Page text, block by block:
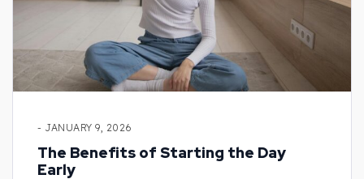
- JANUARY 9, 2026
The Benefits of Starting the Day
Early